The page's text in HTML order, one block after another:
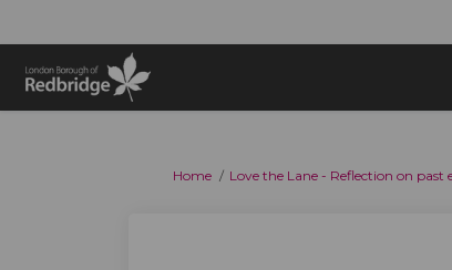
You are here:
Home Love the Lane - Reflection on past